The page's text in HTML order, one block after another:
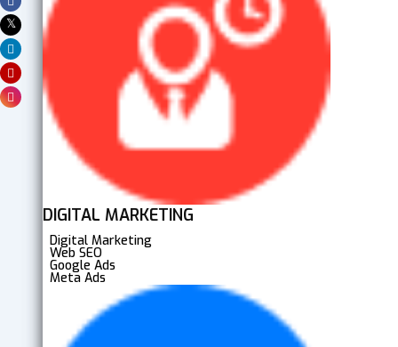
DIGITAL MARKETING
Digital Marketing
Web SEO
Google Ads
Meta Ads